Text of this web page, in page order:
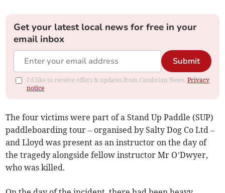
Get your latest local news for free in your
email inbox
Submit
I'd like to receive offers & updates from Cambrian News.Privacy
notice
The four victims were part of a Stand Up Paddle (SUP)
paddleboarding tour – organised by Salty Dog Co Ltd –
and Lloyd was present as an instructor on the day of
the tragedy alongside fellow instructor Mr O’Dwyer,
who was killed.